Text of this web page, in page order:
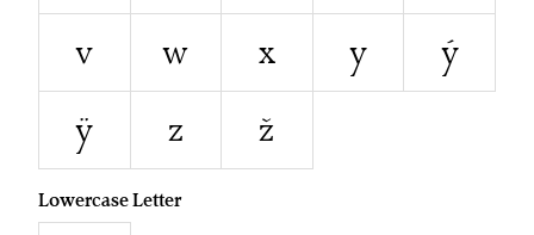
v
w x y
ý
ÿ
z ž
Lowercase Letter